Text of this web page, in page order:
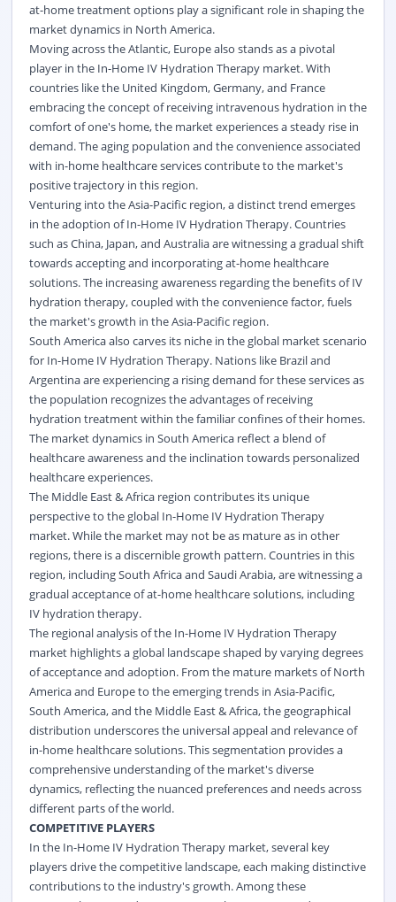
at-home treatment options play a significant role in shaping the
market dynamics in North America.
Moving across the Atlantic, Europe also stands as a pivotal
player in the In-Home IV Hydration Therapy market. With
countries like the United Kingdom, Germany, and France
embracing the concept of receiving intravenous hydration in the
comfort of one's home, the market experiences a steady rise in
demand. The aging population and the convenience associated
with in-home healthcare services contribute to the market's
positive trajectory in this region.
Venturing into the Asia-Pacific region, a distinct trend emerges
in the adoption of In-Home IV Hydration Therapy. Countries
such as China, Japan, and Australia are witnessing a gradual shift
towards accepting and incorporating at-home healthcare
solutions. The increasing awareness regarding the benefits of IV
hydration therapy, coupled with the convenience factor, fuels
the market's growth in the Asia-Pacific region.
South America also carves its niche in the global market scenario
for In-Home IV Hydration Therapy. Nations like Brazil and
Argentina are experiencing a rising demand for these services as
the population recognizes the advantages of receiving
hydration treatment within the familiar confines of their homes.
The market dynamics in South America reflect a blend of
healthcare awareness and the inclination towards personalized
healthcare experiences.
The Middle East & Africa region contributes its unique
perspective to the global In-Home IV Hydration Therapy
market. While the market may not be as mature as in other
regions, there is a discernible growth pattern. Countries in this
region, including South Africa and Saudi Arabia, are witnessing a
gradual acceptance of at-home healthcare solutions, including
IV hydration therapy.
The regional analysis of the In-Home IV Hydration Therapy
market highlights a global landscape shaped by varying degrees
of acceptance and adoption. From the mature markets of North
America and Europe to the emerging trends in Asia-Pacific,
South America, and the Middle East & Africa, the geographical
distribution underscores the universal appeal and relevance of
in-home healthcare solutions. This segmentation provides a
comprehensive understanding of the market's diverse
dynamics, reflecting the nuanced preferences and needs across
different parts of the world.
COMPETITIVE PLAYERS
In the In-Home IV Hydration Therapy market, several key
players drive the competitive landscape, each making distinctive
contributions to the industry's growth. Among these